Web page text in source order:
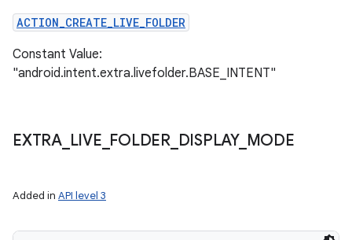
ACTION_CREATE_LIVE_FOLDER
Constant Value:
"android.intent.extra.livefolder.BASE_INTENT"
EXTRA_ LIVE FOLDER_ DISPLAY_ MODE
Added in API level 3